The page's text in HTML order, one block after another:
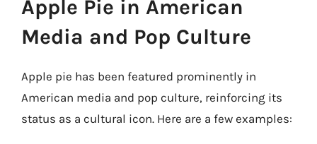
Apple Pie in American
Media and Pop Culture
Apple pie has been featured prominently in
American media and pop culture, reinforcing its
status as a cultural icon. Here are a few examples: